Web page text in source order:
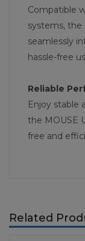
Compatible
systems, the
seamlessly
hassle-free
Reliable
Enjoy stable
the MOUSE
free and
Related